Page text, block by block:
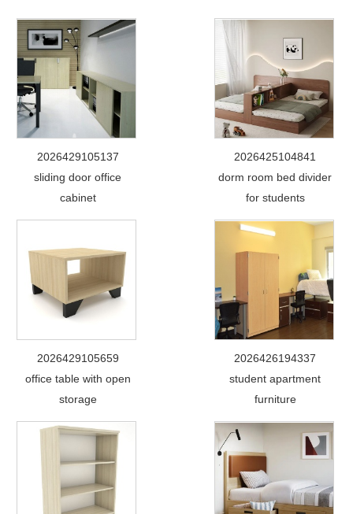
2026429105137
sliding door office
cabinet
2026425104841
dorm room bed divider
for students
2026429105659
office table with open
storage
2026426194337
student apartment
furniture